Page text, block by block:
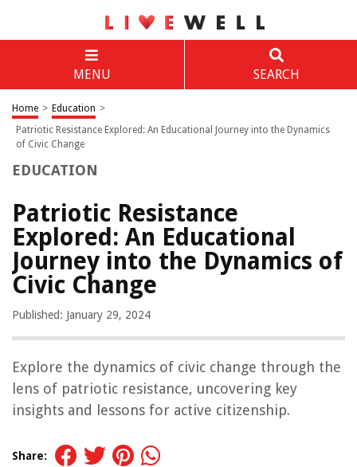
MENU SEARCH
Home > Education >
Patriotic Resistance Explored: An Educational Journey into the Dynamics
of Civic Change
EDUCATION
Patriotic Resistance
Explored: An Educational
Journey into the Dynamics of
Civic Change
Published: January 29, 2024
Explore the dynamics of civic change through the
lens of patriotic resistance, uncovering key
insights and lessons for active citizenship.
Share: